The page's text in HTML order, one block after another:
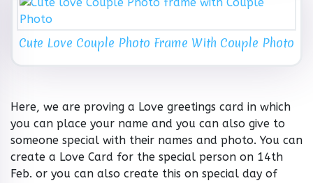
Cute Love Couple Photo Frame With Couple Photo
Here, we are proving a Love greetings card in which
you can place your name and you can also give to
someone special with their names and photo. You can
create a Love Card for the special person on 14th
Feb. or you can also create this on special day of